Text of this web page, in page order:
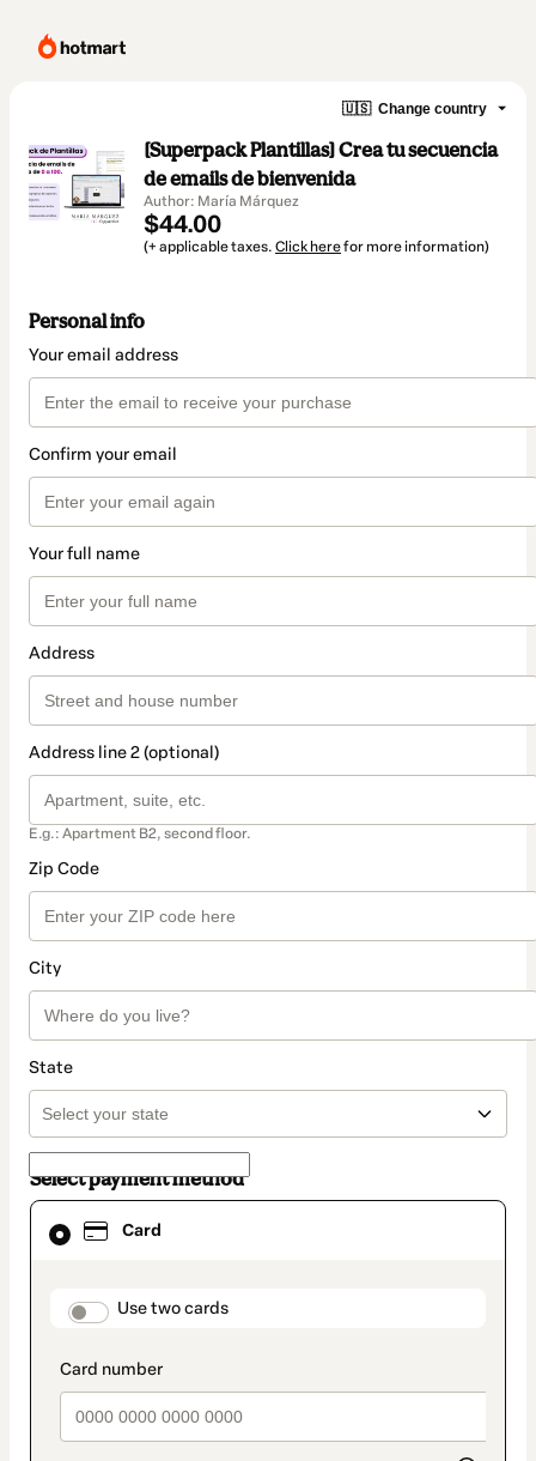
🇺🇸 Change country
[Superpack Plantillas] Crea tu secuencia
de emails de bienvenida
Author: María Márquez
$44.00
(+ applicable taxes. Click herefor more information)
Personal info
Your email address
Confirm your email
Your full name
Address
Address line 2 (optional)
E.g.: Apartment B2, second floor.
Zip Code
City
State
Select payment method
Card
payment_data.section_title_v2
Use two cards
Card
selected
method